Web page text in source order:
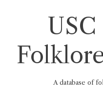
A database of